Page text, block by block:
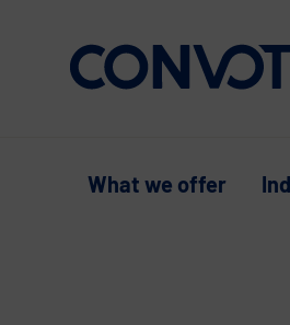
What we offer